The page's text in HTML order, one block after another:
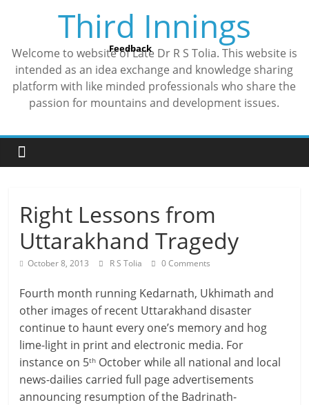
Third Innings
Welcome to website of Late Dr R S Tolia. This website is
intended as an idea exchange and knowledge sharing
platform with like minded professionals who share the
passion for mountains and development issues.
Right Lessons from
Uttarakhand Tragedy
October 8, 2013 R S Tolia 0 Comments
Fourth month running Kedarnath, Ukhimath and
other images of recent Uttarakhand disaster
continue to haunt every one’s memory and hog
lime-light in print and electronic media. For
instance on 5th October while all national and local
news-dailies carried full page advertisements
announcing resumption of the Badrinath-
Feedback